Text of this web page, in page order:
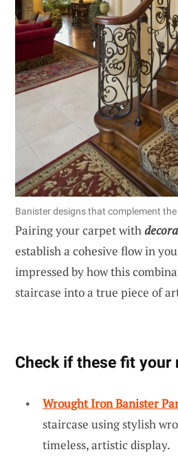
Banister designs that complement
Pairing your carpet with
establish a cohesive flow in
impressed by how this
staircase into a true piece of
Check if these fit your
Wrought Iron Banister
staircase using stylish
timeless, artistic display.